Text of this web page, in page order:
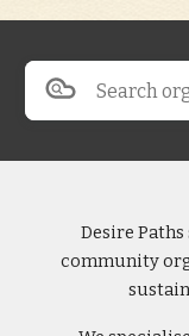
Search
Desire
community